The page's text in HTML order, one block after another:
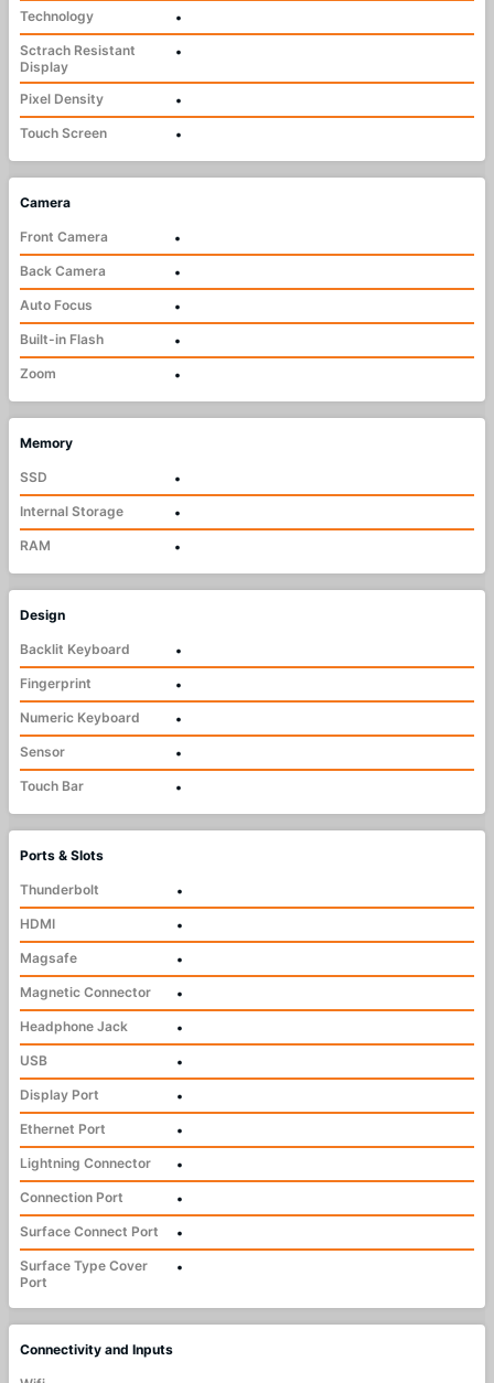
Technology
•
Sctrach Resistant
Display
•
Pixel Density
•
Touch Screen
•
Camera
Front Camera
•
Back Camera
•
Auto Focus
•
Built-in Flash
•
Zoom
•
Memory
SSD
•
Internal Storage
•
RAM
•
Design
Backlit Keyboard
•
Fingerprint
•
Numeric Keyboard
•
Sensor
•
Touch Bar
•
Ports & Slots
Thunderbolt
•
HDMI
•
Magsafe
•
Magnetic Connector
•
Headphone Jack
•
USB
•
Display Port
•
Ethernet Port
•
Lightning Connector
•
Connection Port
•
Surface Connect Port
•
Surface Type Cover
Port
•
Connectivity and Inputs